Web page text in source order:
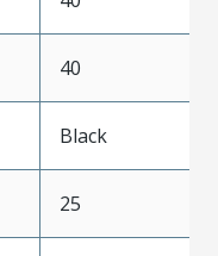
40
Black
25